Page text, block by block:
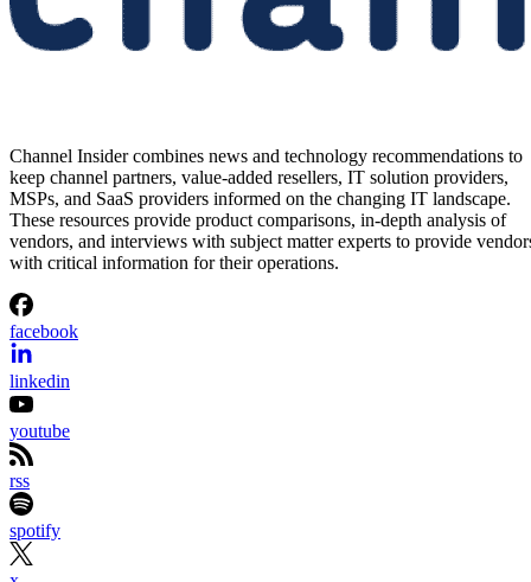
Channel Insider combines news and technology recommendations to
keep channel partners, value-added resellers, IT solution providers,
MSPs, and SaaS providers informed on the changing IT landscape.
These resources provide product comparisons, in-depth analysis of
vendors, and interviews with subject matter experts to provide
with critical information for their operations.
facebook
linkedin
youtube
rss
spotify